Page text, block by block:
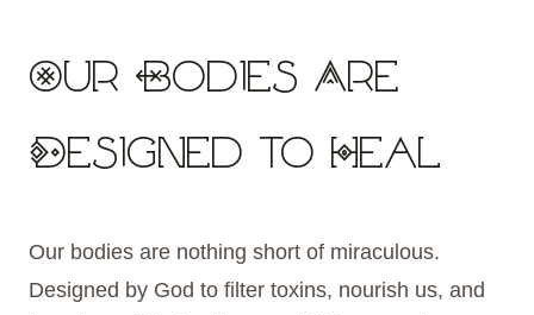
Our Bodies Are
Designed to Heal
Our bodies are nothing short of miraculous.
Designed by God to filter toxins, nourish us, and